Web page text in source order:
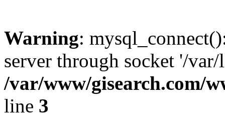
Warning:
server through socket '/
/var/www/gisearch.com/
line 3